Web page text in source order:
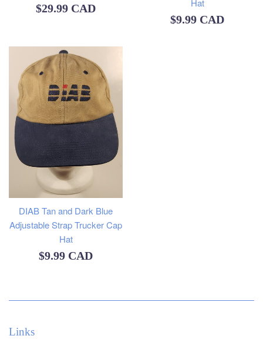
Regular
$29.99 CAD
Regular
$9.99 CAD
DIAB Tan and Dark Blue
Adjustable Strap Trucker Cap
Hat
Regular
$9.99 CAD
Links